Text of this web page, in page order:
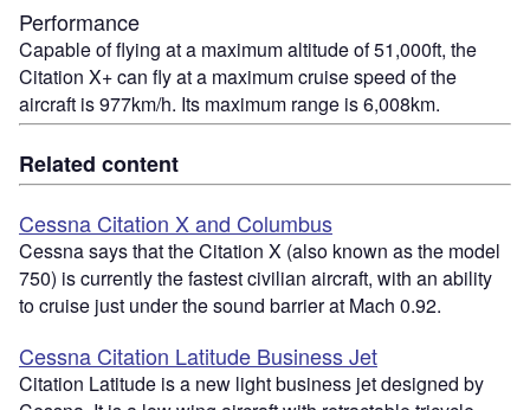
Performance
Capable of flying at a maximum altitude of 51,000ft, the
Citation X+ can fly at a maximum cruise speed of the
aircraft is 977km/h. Its maximum range is 6,008km.
Related content
Cessna Citation X and Columbus
Cessna says that the Citation X (also known as the model
750) is currently the fastest civilian aircraft, with an ability
to cruise just under the sound barrier at Mach 0.92.
Cessna Citation Latitude Business Jet
Citation Latitude is a new light business jet designed by